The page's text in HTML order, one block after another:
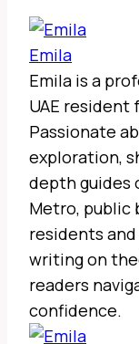
Emila
Emila is a
UAE resident
Passionate
exploration,
depth guides
Metro, public
residents
writing on
readers
confidence.